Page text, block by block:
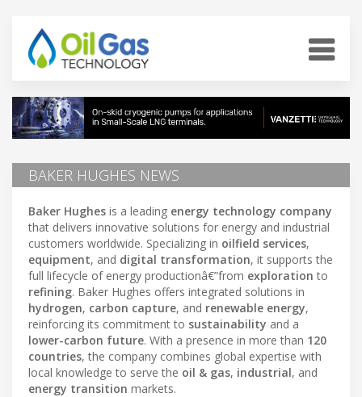
BAKER HUGHES NEWS
Baker Hughes is a leading energy technology company
that delivers innovative solutions for energy and industrial
customers worldwide. Specializing in oilfield services,
equipment, and digital transformation, it supports the
full lifecycle of energy productionâ€”from exploration to
refining. Baker Hughes offers integrated solutions in
hydrogen, carbon capture, and renewable energy,
reinforcing its commitment to sustainability and a
lower-carbon future. With a presence in more than 120
countries, the company combines global expertise with
local knowledge to serve the oil & gas, industrial, and
energy transition markets.